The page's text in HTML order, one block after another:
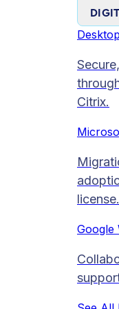
Citrix.
license.
Google